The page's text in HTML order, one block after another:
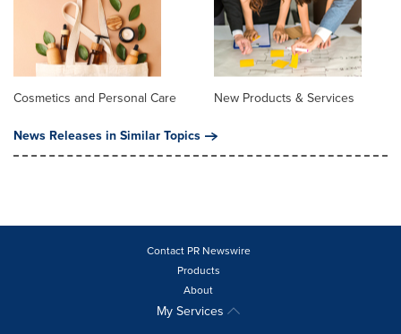
Cosmetics and Personal Care
New Products & Services
News Releases in Similar Topics
Contact PR Newswire
Products
About
My Services